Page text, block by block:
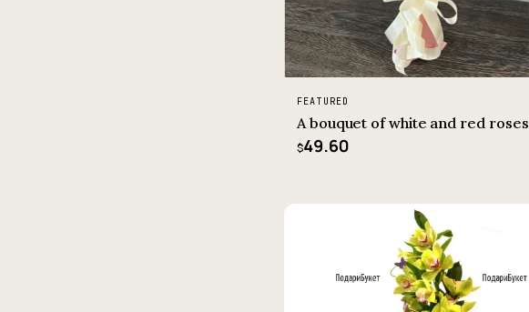
FEATURED
A bouquet of white and red roses
$49.60